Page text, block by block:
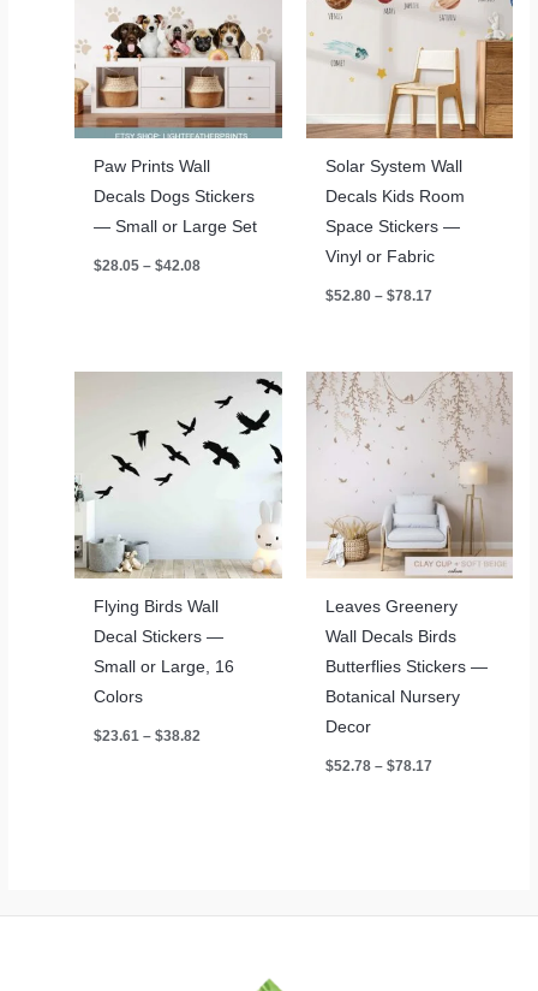
Paw Prints Wall
Decals Dogs Stickers
— Small or Large Set
$28.05 – $42.08
Solar System Wall
Decals Kids Room
Space Stickers —
Vinyl or Fabric
$52.80 – $78.17Price
Flying Birds Wall
Decal Stickers —
Small or Large, 16
Colors
$23.61 – $38.82
Leaves Greenery
Wall Decals Birds
Butterflies Stickers —
Botanical Nursery
Decor
$52.78 – $78.17Price